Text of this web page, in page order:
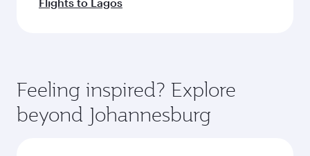
Feeling inspired? Explore
beyond Johannesburg